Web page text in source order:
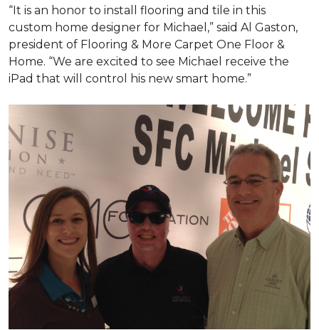
“It is an honor to install flooring and tile in this
custom home designer for Michael,” said Al Gaston,
president of Flooring & More Carpet One Floor &
Home. “We are excited to see Michael receive the
iPad that will control his new smart home.”